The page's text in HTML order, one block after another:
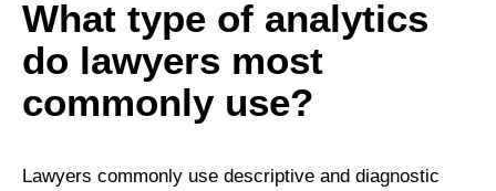
What type of analytics
do lawyers most
commonly use?
Lawyers commonly use descriptive and diagnostic